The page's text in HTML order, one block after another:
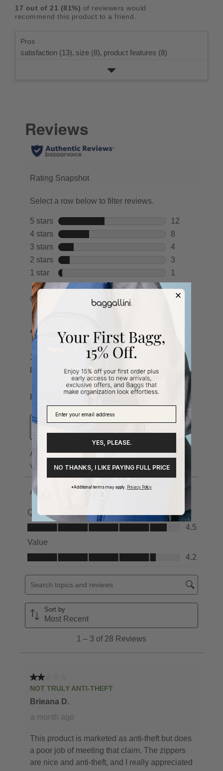
5
stars
rating.
star
rating.
2
star
with
rating.
17 out of 21 (81%) of reviewers would
recommend this product to a friend.
Pros
satisfaction (13), size (8), product features (8)
YES, PLEASE.
NO THANKS, I LIKE PAYING FULL PRICE
*Additional terms may apply. Privacy Policy